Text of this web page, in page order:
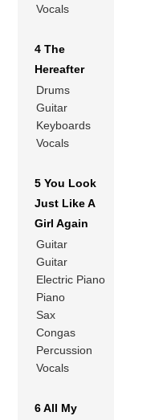
Vocals
4 The
Hereafter
Drums
Guitar
Keyboards
Vocals
5 You Look
Just Like A
Girl Again
Guitar
Guitar
Electric Piano
Piano
Sax
Congas
Percussion
Vocals
6 All My